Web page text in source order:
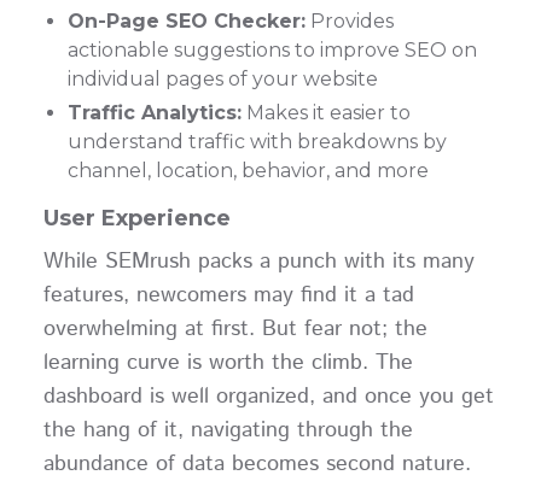
On-Page SEO Checker:Provides
actionable suggestions to improve SEO on
individual pages of your website
Traffic Analytics:Makes it easier to
understand traffic with breakdowns by
channel, location, behavior, and more
User Experience
While SEMrush packs a punch with its many
features, newcomers may find it a tad
overwhelming at first. But fear not; the
learning curve is worth the climb. The
dashboard is well organized, and once you get
the hang of it, navigating through the
abundance of data becomes second nature.